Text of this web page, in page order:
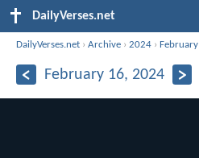
DailyVerses.net
DailyVerses.net ›Archive ›2024 ›February
February 16, 2024